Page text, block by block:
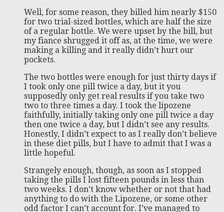
Well, for some reason, they billed him nearly $150
for two trial-sized bottles, which are half the size
of a regular bottle. We were upset by the bill, but
my fiance shrugged it off as, at the time, we were
making a killing and it really didn’t hurt our
pockets.
The two bottles were enough for just thirty days if
I took only one pill twice a day, but it you
supposedly only get real results if you take two
two to three times a day. I took the lipozene
faithfully, initially taking only one pill twice a day
then one twice a day, but I didn’t see any results.
Honestly, I didn’t expect to as I really don’t believe
in these diet pills, but I have to admit that I was a
little hopeful.
Strangely enough, though, as soon as I stopped
taking the pills I lost fifteen pounds in less than
two weeks. I don’t know whether or not that had
anything to do with the Lipozene, or some other
odd factor I can’t account for. I’ve managed to